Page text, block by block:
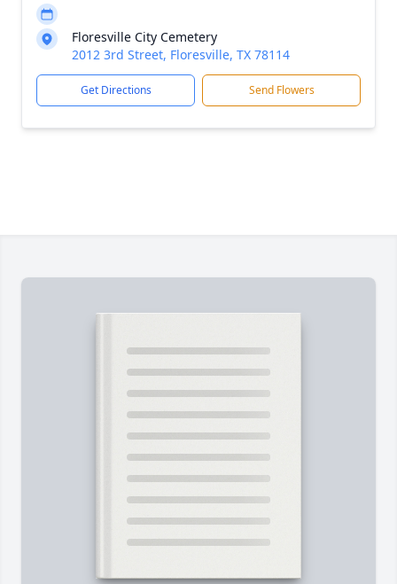
Floresville City Cemetery
2012 3rd Street, Floresville, TX 78114
Get Directions Send Flowers